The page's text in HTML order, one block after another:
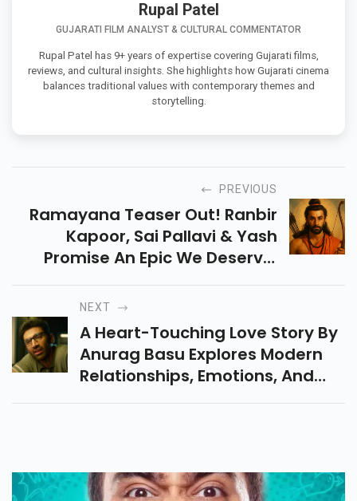
Rupal Patel
GUJARATI FILM ANALYST & CULTURAL COMMENTATOR
Rupal Patel has 9+ years of expertise covering Gujarati films,
reviews, and cultural insights. She highlights how Gujarati cinema
balances traditional values with contemporary themes and
storytelling.
PREVIOUS
Ramayana Teaser Out! Ranbir
Kapoor, Sai Pallavi & Yash
Promise An Epic We Deserve.
Cast, Budget, Release & How It
Fixes Adipurush Flaws — All
Details Inside.
NEXT
A Heart-Touching Love Story By
Anurag Basu Explores Modern
Relationships, Emotions, And
Urban Loneliness Through A